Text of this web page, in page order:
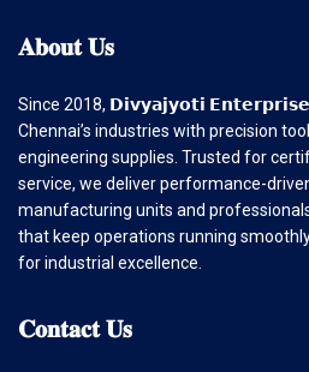
𝐀𝐛𝐨𝐮𝐭𝐔𝐬
Since 2018, 𝗗𝗶𝘃𝘆𝗮𝗷𝘆𝗼𝘁𝗶
Chennai’s industries with precision
engineering supplies. Trusted for
service, we deliver performance-
manufacturing units and
that keep operations running
for industrial excellence.
𝐂𝐨𝐧𝐭𝐚𝐜𝐭𝐔𝐬